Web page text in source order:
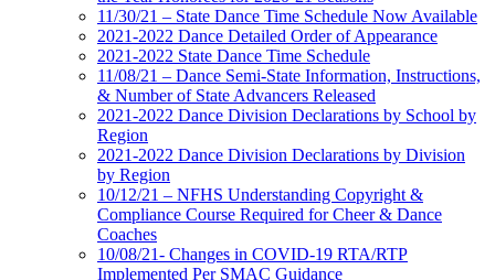
11/30/21 – State Dance Time Schedule Now Available
2021-2022 Dance Detailed Order of Appearance
2021-2022 State Dance Time Schedule
11/08/21 – Dance Semi-State Information, Instructions,
& Number of State Advancers Released
2021-2022 Dance Division Declarations by School by
Region
2021-2022 Dance Division Declarations by Division
by Region
10/12/21 – NFHS Understanding Copyright &
Compliance Course Required for Cheer & Dance
Coaches
10/08/21- Changes in COVID-19 RTA/RTP
Implemented Per SMAC Guidance